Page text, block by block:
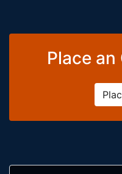
Place an